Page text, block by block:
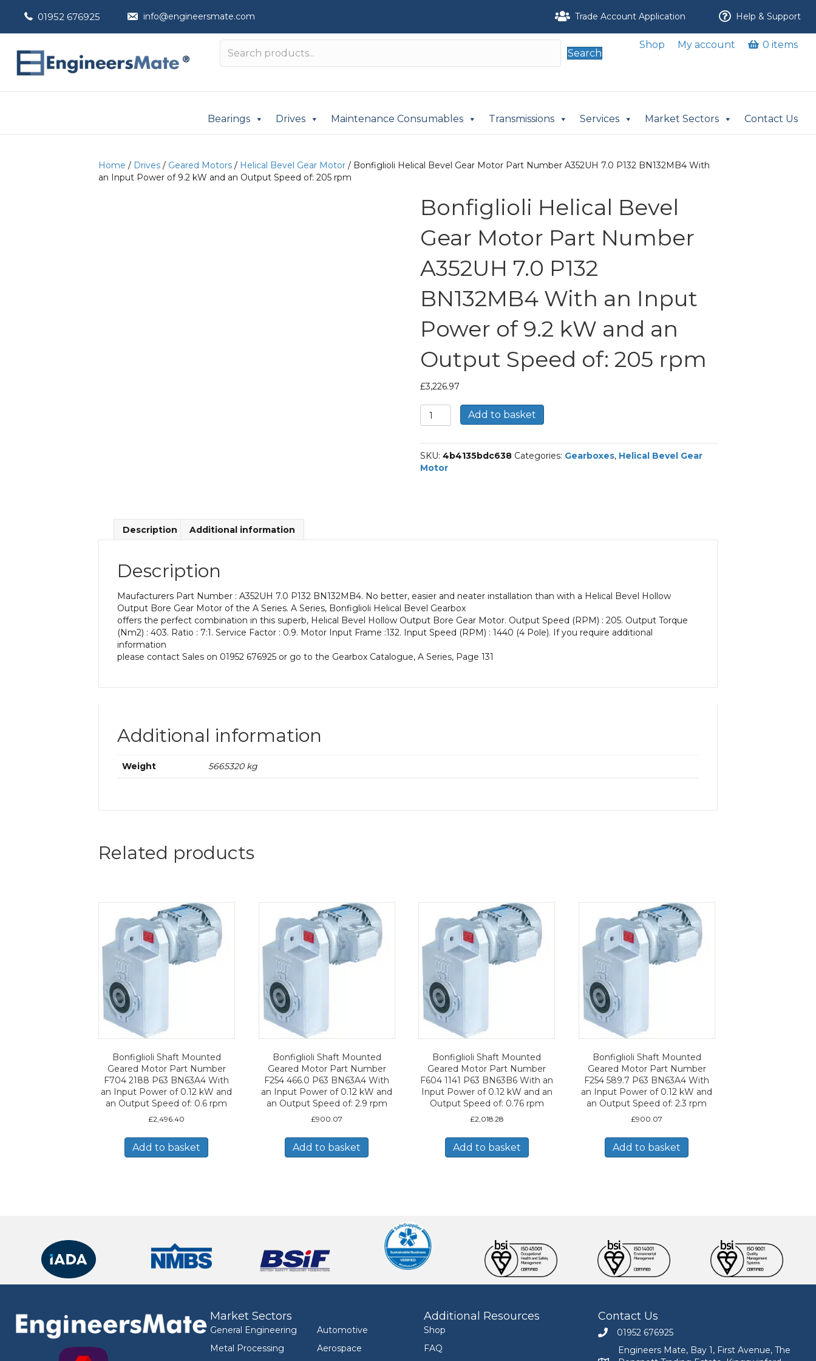
01952 676925 info@engineersmate.com Trade Account Application Help & Support
Search
Shop My account 0 items
Bearings Drives Maintenance Consumables Transmissions Services Market Sectors Contact Us
Home / Drives / Geared Motors / Helical Bevel Gear Motor / Bonfiglioli Helical Bevel Gear Motor Part Number A352UH 7.0 P132 BN132MB4 With
an Input Power of 9.2 kW and an Output Speed of: 205 rpm
Bonfiglioli Helical Bevel
Gear Motor Part Number
A352UH 7.0 P132
BN132MB4 With an Input
Power of 9.2 kW and an
Output Speed of: 205 rpm
£3,226.97
Bonfiglioli
Helical
Gear
Motor
Part
With
of
9.2
kW
and
Output
205
Add to basket
SKU:4b4135bdc638 Categories: Gearboxes, Helical Bevel Gear
Motor
Description Additional information
Description
Maufacturers Part Number : A352UH 7.0 P132 BN132MB4. No better, easier and neater installation than with a Helical Bevel Hollow
Output Bore Gear Motor of the A Series. A Series, Bonfiglioli Helical Bevel Gearbox
offers the perfect combination in this superb, Helical Bevel Hollow Output Bore Gear Motor. Output Speed (RPM) : 205. Output Torque
(Nm2) : 403. Ratio : 7:1. Service Factor : 0.9. Motor Input Frame :132. Input Speed (RPM) : 1440 (4 Pole). If you require additional
information
please contact Sales on 01952 676925 or go to the Gearbox Catalogue, A Series, Page 131
Additional information
Weight 5665320 kg
Related products
Bonfiglioli Shaft Mounted
Geared Motor Part Number
F704 2188 P63 BN63A4 With
an Input Power of 0.12 kW and
an Output Speed of: 0.6 rpm
£2,496.40
Add to basket
Bonfiglioli Shaft Mounted
Geared Motor Part Number
F254 466.0 P63 BN63A4 With
an Input Power of 0.12 kW and
an Output Speed of: 2.9 rpm
£900.07
Add to basket
Bonfiglioli Shaft Mounted
Geared Motor Part Number
F604 1141 P63 BN63B6 With an
Input Power of 0.12 kW and an
Output Speed of: 0.76 rpm
£2,018.28
Add to basket
Bonfiglioli Shaft Mounted
Geared Motor Part Number
F254 589.7 P63 BN63A4 With
an Input Power of 0.12 kW and
an Output Speed of: 2.3 rpm
£900.07
Add to basket
Market Sectors
General Engineering
Metal Processing
Automotive
Aerospace
Additional Resources
Shop
FAQ
Contact Us
Call Engineers Mate on 01952 676925
01952 676925
Engineers Mate, Bay 1, First Avenue, The